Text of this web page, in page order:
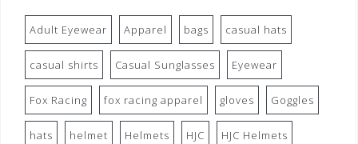
Adult Eyewear Apparel bags casual hats
casual shirts Casual Sunglasses Eyewear
Fox Racing fox racing apparel gloves Goggles
hats helmet Helmets HJC HJC Helmets